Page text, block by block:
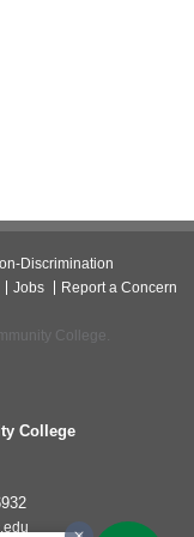
Discrimination
Jobs Report a Concern
College.
College